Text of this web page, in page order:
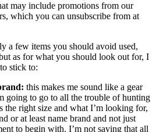
may include promotions from our
which you can unsubscribe from at
a few items you should avoid used,
as for what you should look out for, I
stick to:
this makes me sound like a gear
going to go to all the trouble of hunting
the right size and what I’m looking for,
or at least name brand and not just
to begin with. I’m not saying that all